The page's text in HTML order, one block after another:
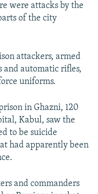
were attacks by the
of the city
attackers, armed
automatic rifles,
uniforms.
in Ghazni, 120
Kabul, saw the
to be suicide
had apparently been
and commanders